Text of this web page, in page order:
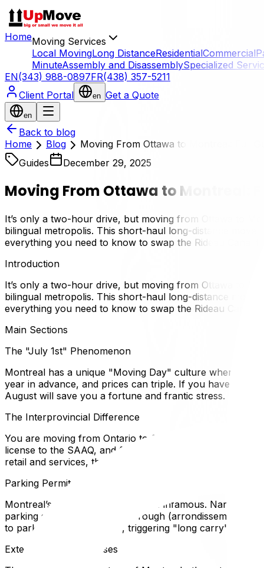
HomeMoving Services
Local MovingLong DistanceResidentialCommercial
MinuteAssembly and DisassemblySpecialized
EN(343) 988-0897FR(438) 357-5211
Client Portal
en Get a Quote
en
Back to blog
Home
Blog
Moving From Ottawa to Montreal: Full
Guides
December 29, 2025
Moving From Ottawa to Montreal:
It’s only a two-hour drive, but moving from Ottawa to
bilingual metropolis. This short-haul long-distance move
everything you need to know to swap the Rideau Canal
Introduction
It’s only a two-hour drive, but moving from Ottawa to
bilingual metropolis. This short-haul long-distance move
everything you need to know to swap the Rideau Canal
Main Sections
The "July 1st" Phenomenon
Montreal has a unique "Moving Day" culture where the
year in advance, and prices can triple. If you have
August will save you a fortune and frantic stress.
The Interprovincial Difference
You are moving from Ontario to Quebec. This triggers
license to the SAAQ, and filing Quebec income taxes.
retail and services, though Montreal is functionally very
Parking Permits are Critical
Montreal’s street parking system is infamous. Narrow
parking spot with the local borough (arrondissement)
to park three blocks away, triggering "long carry" fees
Exterior Spiral Staircases